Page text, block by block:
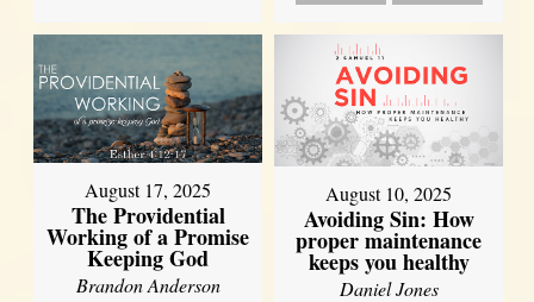
August 17, 2025
The Providential
Working of a Promise
Keeping God
Brandon Anderson
August 10, 2025
Avoiding Sin: How
proper maintenance
keeps you healthy
Daniel Jones